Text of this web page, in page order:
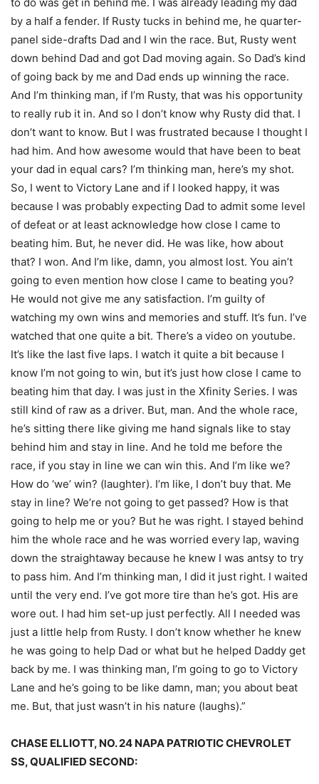
by a half a fender. If Rusty tucks in behind me, he quarter-
panel side-drafts Dad and I win the race. But, Rusty went
down behind Dad and got Dad moving again. So Dad’s kind
of going back by me and Dad ends up winning the race.
And I’m thinking man, if I’m Rusty, that was his opportunity
to really rub it in. And so I don’t know why Rusty did that. I
don’t want to know. But I was frustrated because I thought I
had him. And how awesome would that have been to beat
your dad in equal cars? I’m thinking man, here’s my shot.
So, I went to Victory Lane and if I looked happy, it was
because I was probably expecting Dad to admit some level
of defeat or at least acknowledge how close I came to
beating him. But, he never did. He was like, how about
that? I won. And I’m like, damn, you almost lost. You ain’t
going to even mention how close I came to beating you?
He would not give me any satisfaction. I’m guilty of
watching my own wins and memories and stuff. It’s fun. I’ve
watched that one quite a bit. There’s a video on youtube.
It’s like the last five laps. I watch it quite a bit because I
know I’m not going to win, but it’s just how close I came to
beating him that day. I was just in the Xfinity Series. I was
still kind of raw as a driver. But, man. And the whole race,
he’s sitting there like giving me hand signals like to stay
behind him and stay in line. And he told me before the
race, if you stay in line we can win this. And I’m like we?
How do ‘we’ win? (laughter). I’m like, I don’t buy that. Me
stay in line? We’re not going to get passed? How is that
going to help me or you? But he was right. I stayed behind
him the whole race and he was worried every lap, waving
down the straightaway because he knew I was antsy to try
to pass him. And I’m thinking man, I did it just right. I waited
until the very end. I’ve got more tire than he’s got. His are
wore out. I had him set-up just perfectly. All I needed was
just a little help from Rusty. I don’t know whether he knew
he was going to help Dad or what but he helped Daddy get
back by me. I was thinking man, I’m going to go to Victory
Lane and he’s going to be like damn, man; you about beat
me. But, that just wasn’t in his nature (laughs).”
CHASE ELLIOTT, NO. 24 NAPA PATRIOTIC CHEVROLET
SS, QUALIFIED SECOND: